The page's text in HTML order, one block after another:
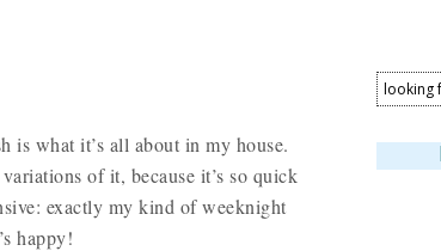
is what it’s all about in my house.
of it, because it’s so quick
exactly my kind of weeknight
happy!